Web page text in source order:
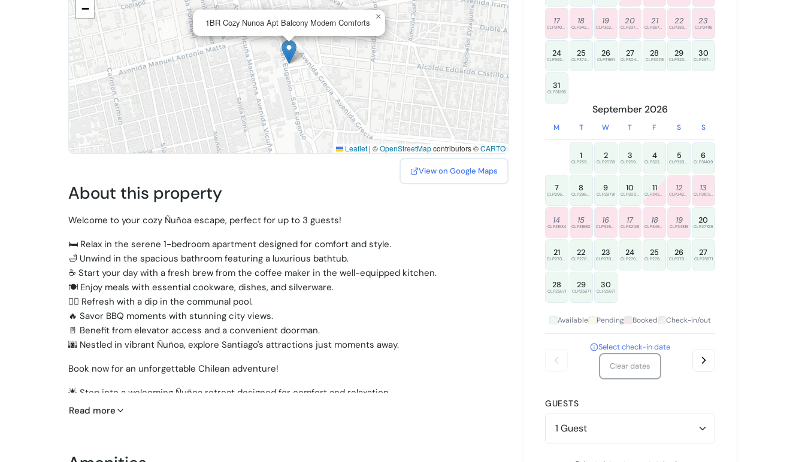
1BR Cozy Nunoa Apt Balcony Modern Comforts
×
−
Leaflet | ©OpenStreetMapcontributors ©CARTO
View on Google Maps
About this property
Welcome to your cozy Ñuñoa escape, perfect for up to 3 guests!
🛏️ Relax in the serene 1-bedroom apartment designed for comfort and style.
🛁 Unwind in the spacious bathroom featuring a luxurious bathtub.
☕ Start your day with a fresh brew from the coffee maker in the well-equipped kitchen.
🍽️ Enjoy meals with essential cookware, dishes, and silverware.
🏊‍♂️ Refresh with a dip in the communal pool.
🔥 Savor BBQ moments with stunning city views.
🚪 Benefit from elevator access and a convenient doorman.
🌆 Nestled in vibrant Ñuñoa, explore Santiago's attractions just moments away.
Book now for an unforgettable Chilean adventure!
🌟 Step into a welcoming Ñuñoa retreat designed for comfort and relaxation.
🛋️ Spacious living room with cozy seating and city views from a private balcony.
Read more
17 18
CLP34234
19
CLP35287
20
CLP33775
21 22 23
CLP34118
24 25
CLP37400
26
CLP31991
27
CLP30495
28
CLP30116
29 30
31
CLP31295
September 2026
M T W T F S S
1
CLP25970
2
CLP25139
3
CLP25933
4 5 6
CLP31409
7 8
CLP29674
9
CLP29791
10 11 12 13
14
CLP31534
15
CLP31660
16
CLP32557
17
CLP32126
18 19
CLP34819
20
CLP27109
21 22 23 24 25 26 27
CLP25671
28
CLP25671
29
CLP25671
30
CLP25671
Available Pending Booked Check-in/out
Select check-in date
Clear dates
GUESTS